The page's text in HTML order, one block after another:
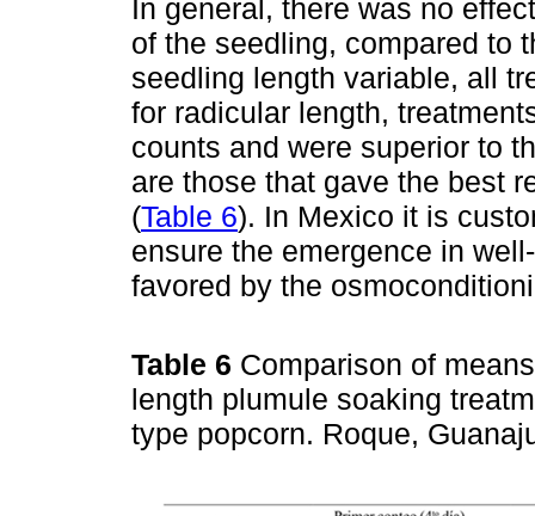
In general, there was no
of the seedling, compared to
seedling length variable, all
for radicular length,
counts and were superior to
are those that gave the best
(Table 6). In Mexico it is
ensure the emergence in
favored by the
Table 6 Comparison of
length plumule soaking
type popcorn. Roque,